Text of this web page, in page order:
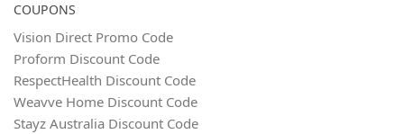
COUPONS
Vision Direct Promo Code
Proform Discount Code
RespectHealth Discount Code
Weavve Home Discount Code
Stayz Australia Discount Code